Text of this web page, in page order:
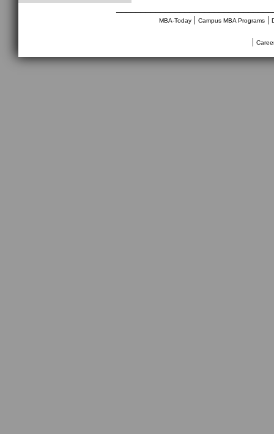
MBA-Today| Campus MBA Programs|
|